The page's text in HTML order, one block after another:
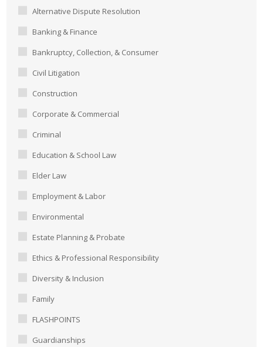
Alternative Dispute Resolution
Banking & Finance
Bankruptcy, Collection, & Consumer
Civil Litigation
Construction
Corporate & Commercial
Criminal
Education & School Law
Elder Law
Employment & Labor
Environmental
Estate Planning & Probate
Ethics & Professional Responsibility
Diversity & Inclusion
Family
FLASHPOINTS
Guardianships